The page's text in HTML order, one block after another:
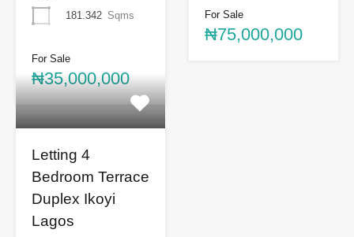
181.342 Sqms
For Sale
₦35,000,000
For Sale
₦75,000,000
Letting 4
Bedroom Terrace
Duplex Ikoyi
Lagos